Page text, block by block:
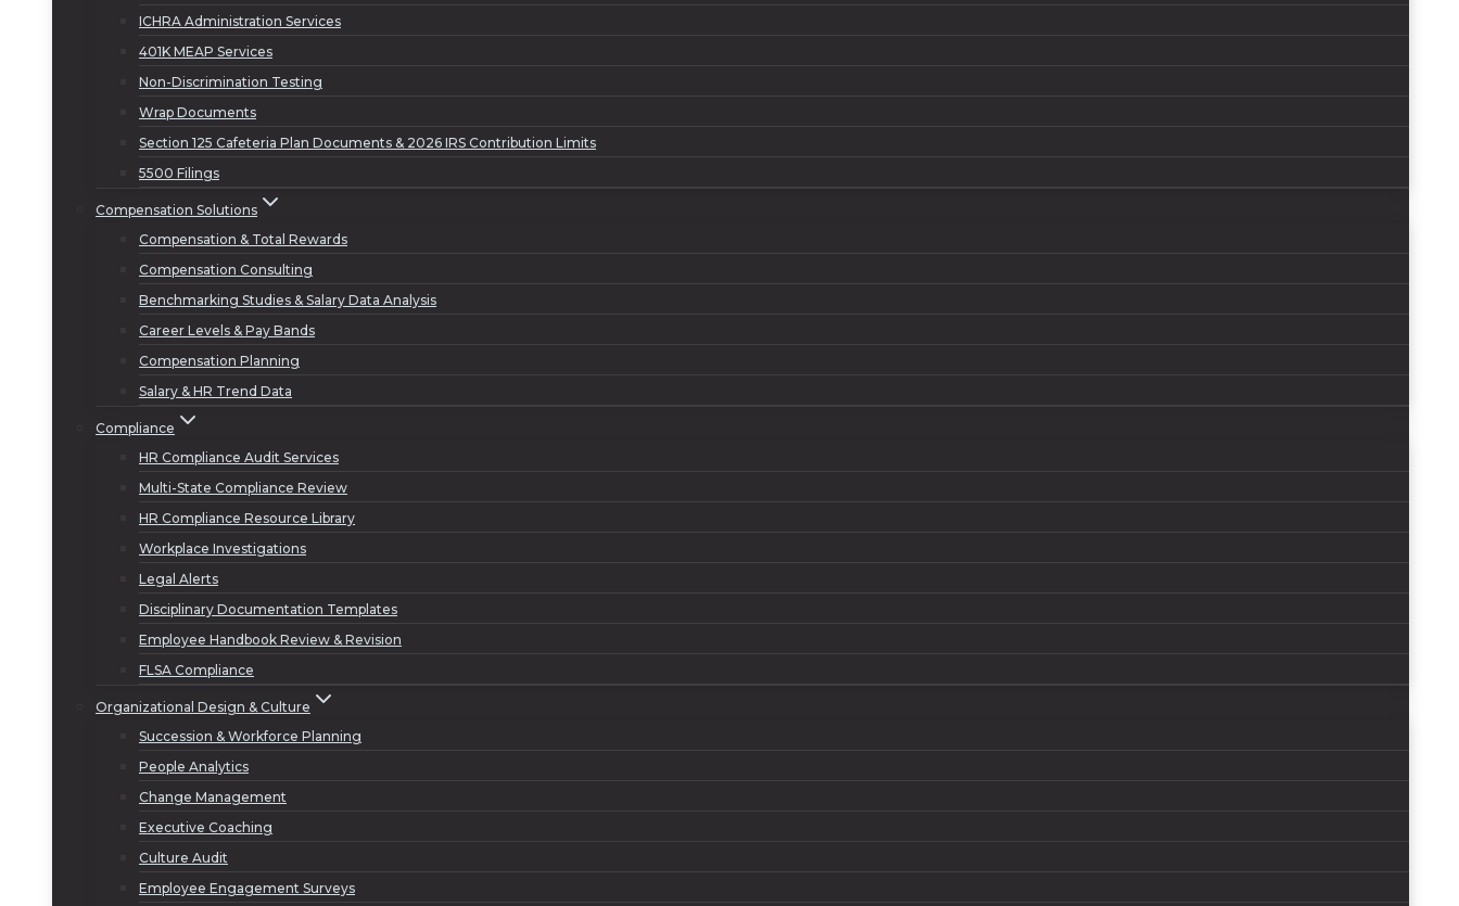
ICHRA Administration Services
401K MEAP Services
Non-Discrimination Testing
Wrap Documents
Section 125 Cafeteria Plan Documents & 2026 IRS Contribution Limits
5500 Filings
Compensation Solutions
Compensation & Total Rewards
Compensation Consulting
Benchmarking Studies & Salary Data Analysis
Career Levels & Pay Bands
Compensation Planning
Salary & HR Trend Data
Compliance
HR Compliance Audit Services
Multi-State Compliance Review
HR Compliance Resource Library
Workplace Investigations
Legal Alerts
Disciplinary Documentation Templates
Employee Handbook Review & Revision
FLSA Compliance
Organizational Design & Culture
Succession & Workforce Planning
People Analytics
Change Management
Executive Coaching
Culture Audit
Employee Engagement Surveys